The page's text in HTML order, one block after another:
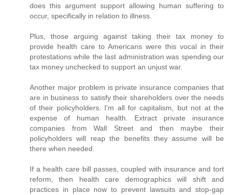
does this argument support allowing human suffering to
occur, specifically in relation to illness.
Plus, those arguing against taking their tax money to
provide health care to Americans were this vocal in their
protestations while the last administration was spending our
tax money unchecked to support an unjust war.
Another major problem is private insurance companies that
are in business to satisfy their shareholders over the needs
of their policyholders. I'm all for capitalism, but not at the
expense of human health. Extract private insurance
companies from Wall Street and then maybe their
policyholders will reap the benefits they assume will be
there when needed.
If a health care bill passes, coupled with insurance and tort
reform, then health care demographics will shift and
practices in place now to prevent lawsuits and stop-gap